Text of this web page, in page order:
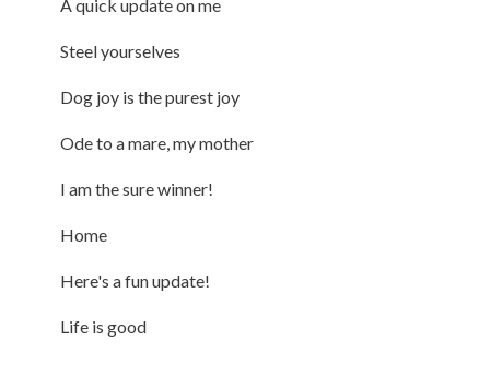
A quick update on me
Steel yourselves
Dog joy is the purest joy
Ode to a mare, my mother
I am the sure winner!
Home
Here's a fun update!
Life is good